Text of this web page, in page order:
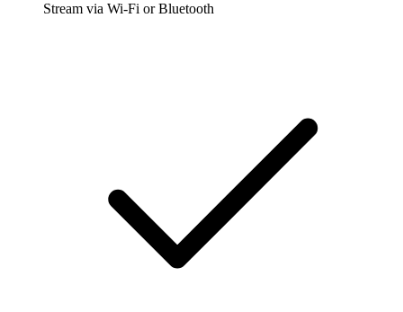
Stream via Wi-Fi or Bluetooth